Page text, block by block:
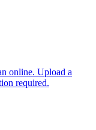
online. Upload a
required.